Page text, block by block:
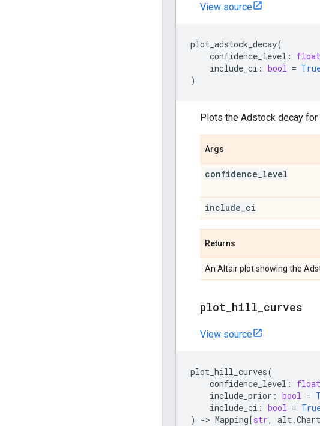
View source
plot_adstock_decay(
confidence_level : float
include_ci : bool =
)
Plots the Adstock decay for
Args
confidence level
include ci
Returns
An Altair plot showing the
plot hill curves
View source
plot_hill_curves(
confidence_level : float
include_prior : bool =
include_ci : bool =
)
-> Mapping[str, alt.Chart